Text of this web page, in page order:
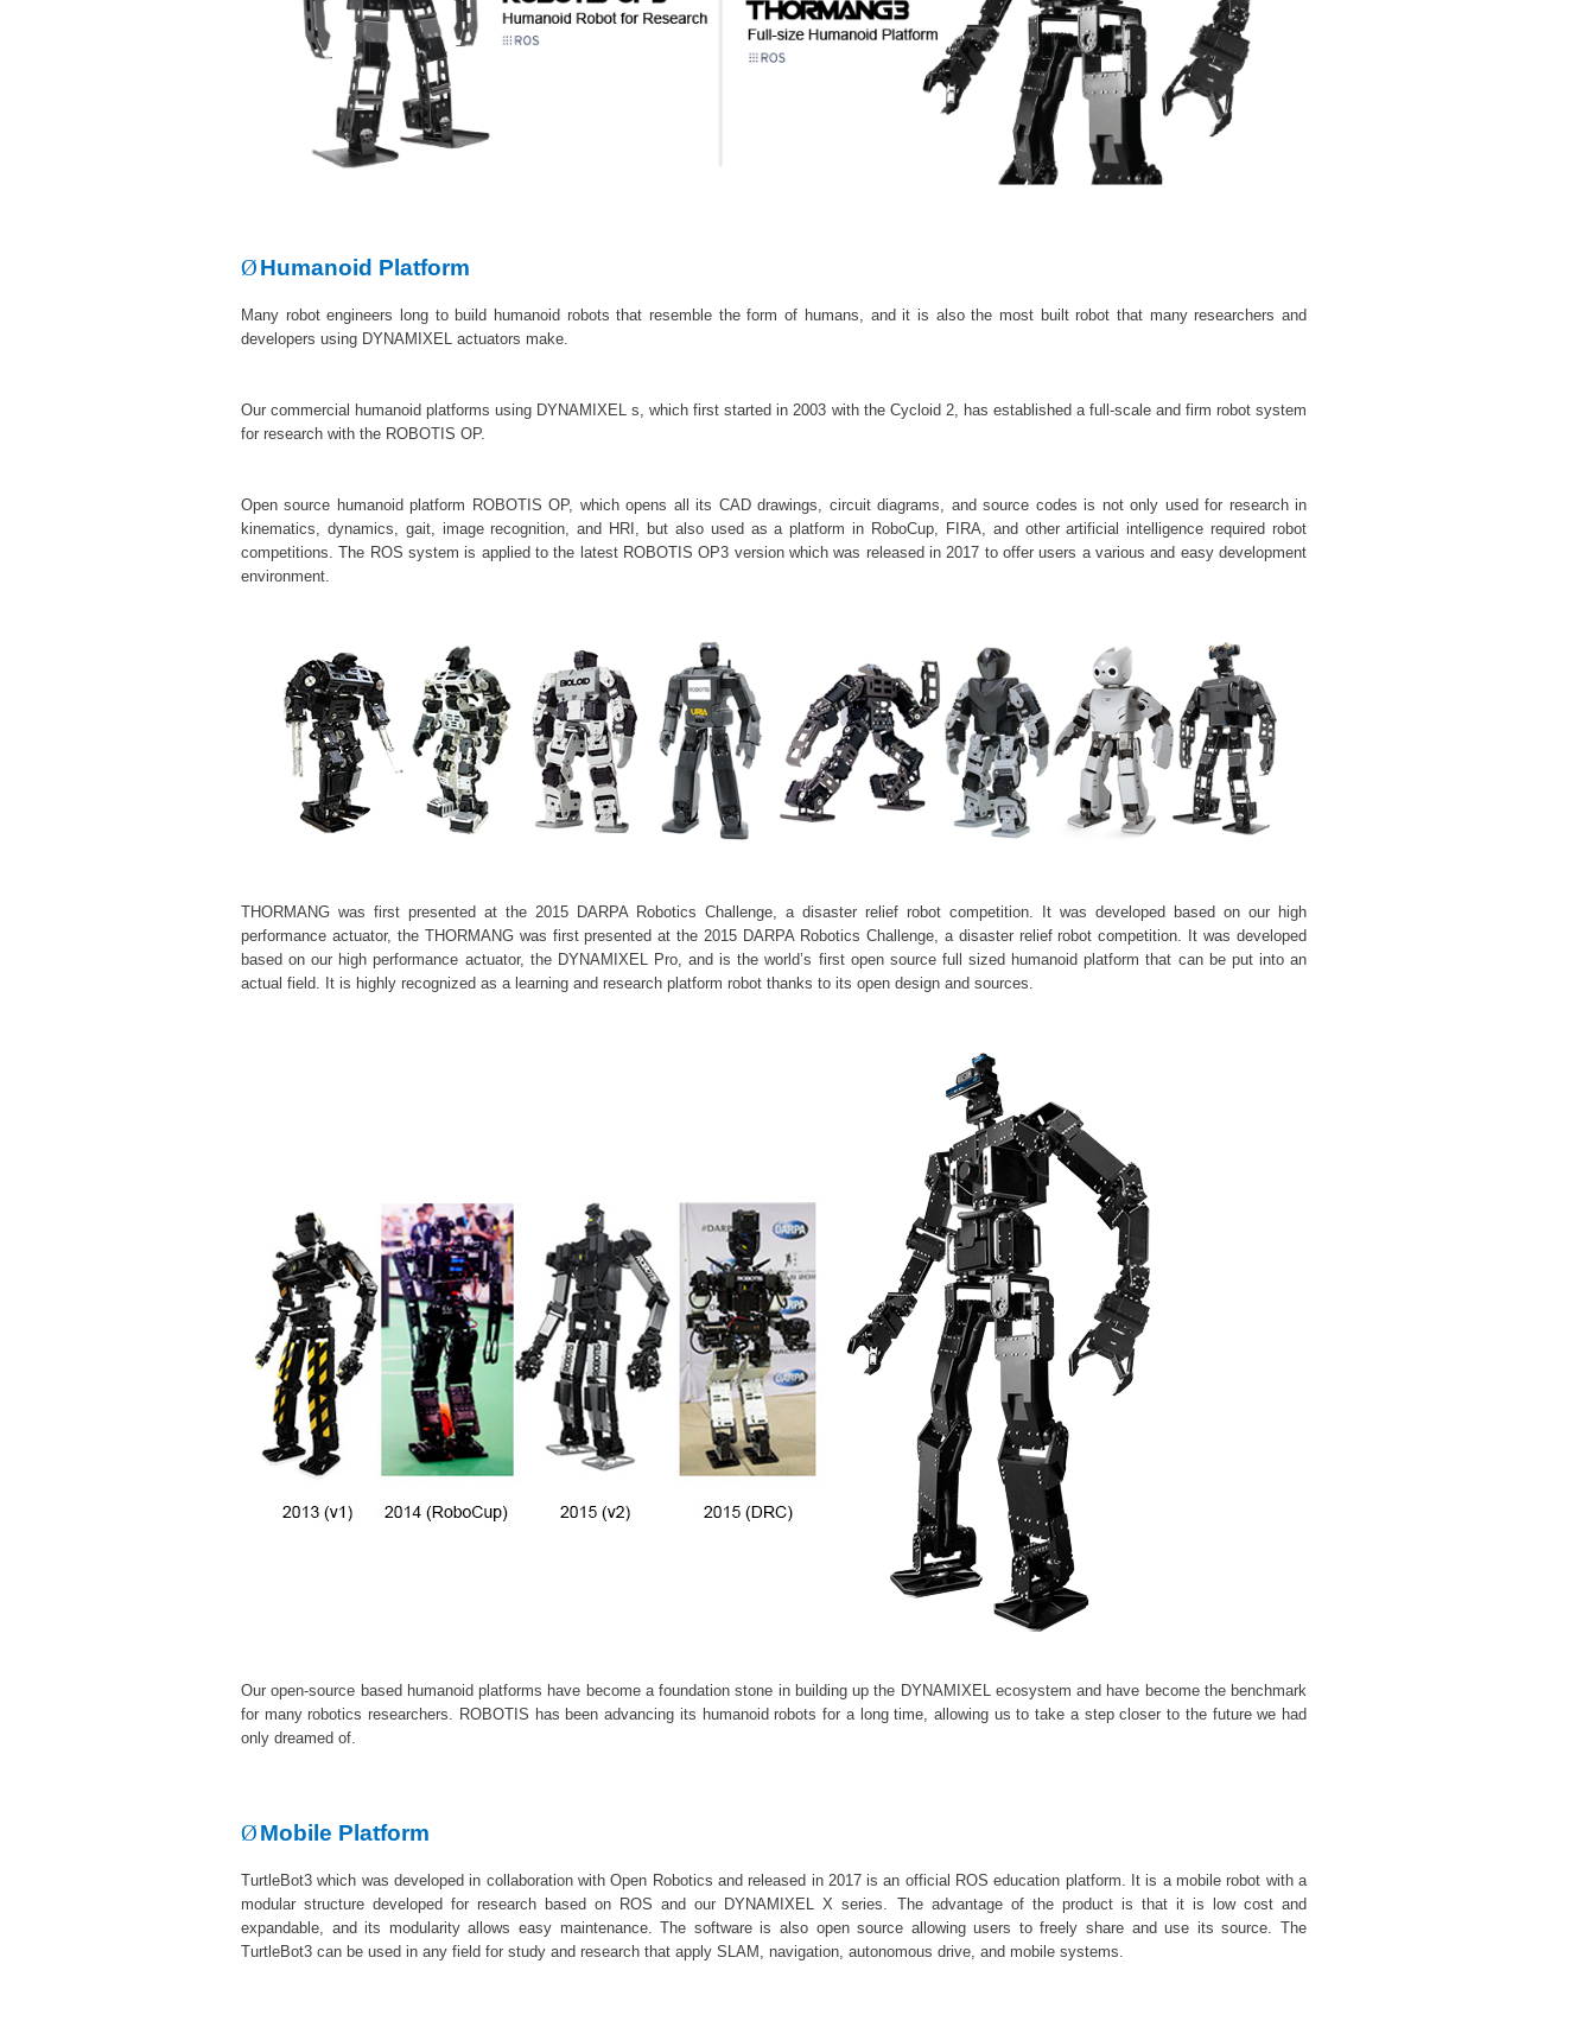
ØHumanoid Platform
Many robot engineers long to build humanoid robots that resemble the form of humans, and it is also the most built robot that many researchers and
developers using DYNAMIXEL actuators make.
Our commercial humanoid platforms using DYNAMIXEL s, which first started in 2003 with the Cycloid 2, has established a full-scale and firm robot system
for research with the ROBOTIS OP.
Open source humanoid platform ROBOTIS OP, which opens all its CAD drawings, circuit diagrams, and source codes is not only used for research in
kinematics, dynamics, gait, image recognition, and HRI, but also used as a platform in RoboCup, FIRA, and other artificial intelligence required robot
competitions. The ROS system is applied to the latest ROBOTIS OP3 version which was released in 2017 to offer users a various and easy development
environment.
THORMANG was first presented at the 2015 DARPA Robotics Challenge, a disaster relief robot competition. It was developed based on our high
performance actuator, the THORMANG was first presented at the 2015 DARPA Robotics Challenge, a disaster relief robot competition. It was developed
based on our high performance actuator, the DYNAMIXEL Pro, and is the world’s first open source full sized humanoid platform that can be put into an
actual field. It is highly recognized as a learning and research platform robot thanks to its open design and sources.
Ouropen-source based humanoid platforms have become a foundation stone in building up the DYNAMIXELecosystem and have become the benchmark
for many robotics researchers. ROBOTIS has been advancing its humanoid robots for a long time, allowing us to take a step closer to the future we had
only dreamed of.
ØMobile Platform
TurtleBot3 which was developed in collaboration with Open Robotics and released in 2017 is an official ROS education platform. It is a mobile robot with a
modular structure developed for research based on ROS and our DYNAMIXEL X series. The advantage of the product is that it is low cost and
expandable, and its modularity allows easy maintenance. The software is also open source allowing users to freely share and use its source. The
TurtleBot3 can be used in any field for study and research that apply SLAM, navigation, autonomous drive, and mobile systems.